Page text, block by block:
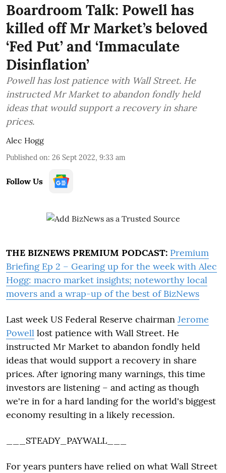
Boardroom Talk: Powell has
killed off Mr Market’s beloved
‘Fed Put’ and ‘Immaculate
Disinflation’
Powell has lost patience with Wall Street. He
instructed Mr Market to abandon fondly held
ideas that would support a recovery in share
prices.
Alec Hogg
Published on: 26 Sept 2022, 9:33 am
Follow Us
THE BIZNEWS PREMIUM PODCAST: Premium
Briefing Ep 2 – Gearing up for the week with Alec
Hogg: macro market insights; noteworthy local
movers and a wrap-up of the best of BizNews
Last week US Federal Reserve chairman Jerome
Powell lost patience with Wall Street. He
instructed Mr Market to abandon fondly held
ideas that would support a recovery in share
prices. After ignoring many warnings, this time
investors are listening – and acting as though
we're in for a hard landing for the world's biggest
economy resulting in a likely recession.
___STEADY_PAYWALL___
For years punters have relied on what Wall Street